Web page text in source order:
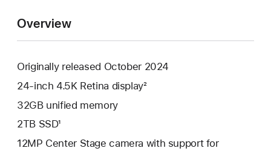
Overview
Originally released October 2024
24-inch 4.5K Retina display²
32GB unified memory
2TB SSD¹
12MP Center Stage camera with support for